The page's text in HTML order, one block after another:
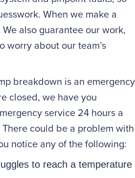
When we make a
also guarantee our work,
worry about our team’s
breakdown is an emergency
closed, we have you
service 24 hours a
could be a problem with
notice any of the following:
to reach a temperature